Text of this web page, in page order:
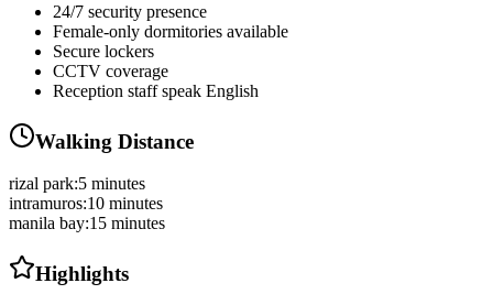
24/7 security presence
Female-only dormitories available
Secure lockers
CCTV coverage
Reception staff speak English
Walking Distance
rizal park:5 minutes
intramuros:10 minutes
manila bay:15 minutes
Highlights